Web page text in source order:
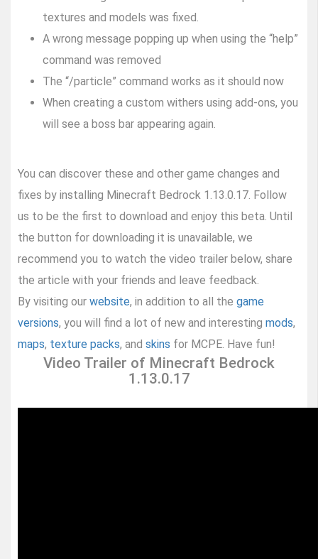
textures and models was fixed.
A wrong message popping up when using the “help”
command was removed
The “/particle” command works as it should now
When creating a custom withers using add-ons, you
will see a boss bar appearing again.
You can discover these and other game changes and
fixes by installing Minecraft Bedrock 1.13.0.17. Follow
us to be the first to download and enjoy this beta. Until
the button for downloading it is unavailable, we
recommend you to watch the video trailer below, share
the article with your friends and leave feedback.
By visiting our website, in addition to all the game
versions, you will find a lot of new and interesting mods,
maps, texture packs, and skins for MCPE. Have fun!
Video Trailer of Minecraft Bedrock
1.13.0.17